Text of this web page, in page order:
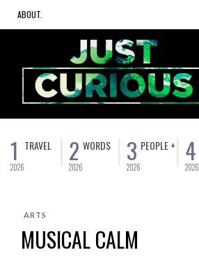
ABOUT.
1
2026
TRAVEL 2
2026
WORDS 3
2026
PEOPLE + 4
2026
ARTS
MUSICAL CALM